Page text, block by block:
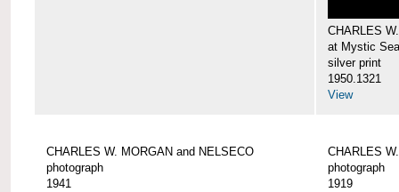
CHARLES
at Mystic
silver print
1950.1321
View
CHARLES W. MORGAN and NELSECO
photograph
1941
CHARLES
photograph
1919